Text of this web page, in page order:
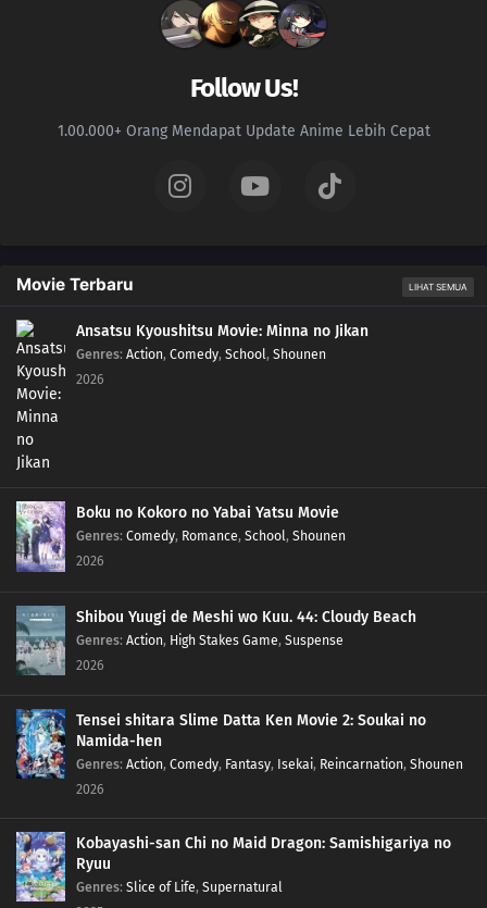
Follow Us!
1.00.000+ Orang Mendapat Update Anime Lebih Cepat
Movie Terbaru LIHAT SEMUA
Ansatsu Kyoushitsu Movie: Minna no Jikan
Genres: Action, Comedy, School, Shounen
2026
Boku no Kokoro no Yabai Yatsu Movie
Genres: Comedy, Romance, School, Shounen
2026
Shibou Yuugi de Meshi wo Kuu. 44: Cloudy Beach
Genres: Action, High Stakes Game, Suspense
2026
Tensei shitara Slime Datta Ken Movie 2: Soukai no
Namida-hen
Genres: Action, Comedy, Fantasy, Isekai, Reincarnation, Shounen
2026
Kobayashi-san Chi no Maid Dragon: Samishigariya no
Ryuu
Genres: Slice of Life, Supernatural